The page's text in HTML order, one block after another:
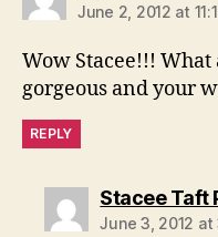
June 2, 2012 at
Wow Stacee!!! What
gorgeous and your
REPLY
Stacee Taft
June 3, 2012 at